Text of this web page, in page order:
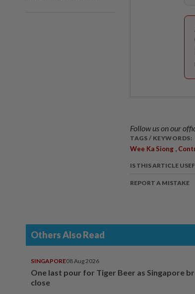
Follow us on our
TAGS / KEYWORDS:
Wee Ka Siong ,
IS THIS ARTICLE
REPORT A MISTAKE
Others Also Read
SINGAPORE08 Aug 2026
One last pour for Tiger Beer as Singapore
close